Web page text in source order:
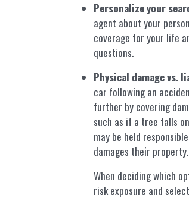
Personalize your
agent about your
coverage for your life
questions.
Physical damage vs.
car following an
further by covering
such as if a tree falls
may be held
damages their property.
When deciding which
risk exposure and